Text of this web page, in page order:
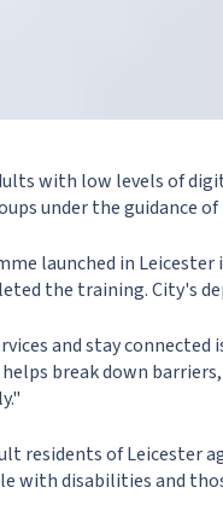
with low levels of
under the guidance
launched in
the training. City's
and stay connected
break down
residents of Leicester
with disabilities and